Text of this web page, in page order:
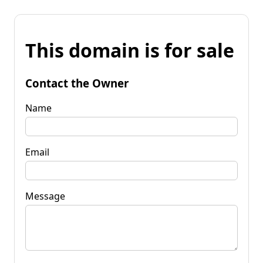
This domain is for sale
Contact the Owner
Name
Email
Message